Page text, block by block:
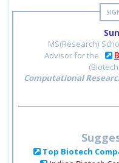
MS(Research)
Advisor for the
Computational
Top Biotech